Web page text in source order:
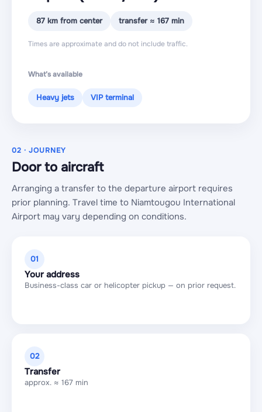
87 km from center transfer ≈ 167 min
Times are approximate and do not include traffic.
What’s available
Heavy jets VIP terminal
02 · JOURNEY
Door to aircraft
Arranging a transfer to the departure airport requires
prior planning. Travel time to Niamtougou International
Airport may vary depending on conditions.
01
Your address
Business-class car or helicopter pickup — on prior request.
02
Transfer
approx. ≈ 167 min